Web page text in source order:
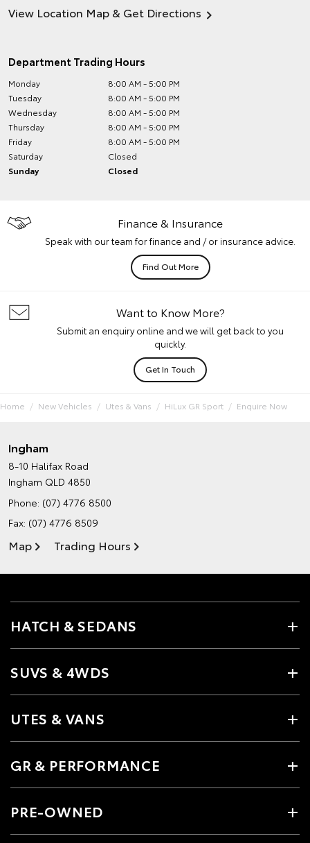
View Location Map & Get Directions
Department Trading Hours
Monday
8:00 AM - 5:00 PM
Tuesday
8:00 AM - 5:00 PM
Wednesday
8:00 AM - 5:00 PM
Thursday
8:00 AM - 5:00 PM
Friday
8:00 AM - 5:00 PM
Saturday
Closed
Sunday
Closed
Finance & Insurance
Speak with our team for finance and / or insurance advice.
Find Out More
Want to Know More?
Submit an enquiry online and we will get back to you
quickly.
Get In Touch
Home New Vehicles Utes & Vans HiLux GR Sport Enquire Now
Ingham
8-10 Halifax Road
Ingham QLD 4850
Phone: (07) 4776 8500
Fax: (07) 4776 8509
Map Trading Hours
HATCH & SEDANS
SUVS & 4WDS
UTES & VANS
GR & PERFORMANCE
PRE-OWNED